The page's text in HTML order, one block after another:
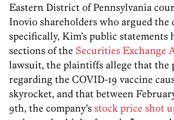
Eastern District of Pennsylvania
Inovio shareholders who argued the
specifically, Kim’s public statements
sections of the Securities Exchange
lawsuit, the plaintiffs allege that the
regarding the COVID-19 vaccine
skyrocket, and that between
9th, the company’s stock price shot